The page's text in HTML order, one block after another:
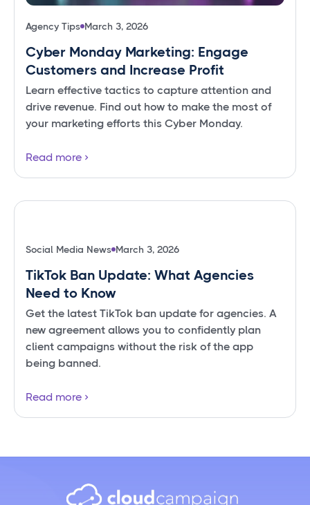
Agency Tips March 3, 2026
Cyber Monday Marketing: Engage
Customers and Increase Profit
Learn effective tactics to capture attention and
drive revenue. Find out how to make the most of
your marketing efforts this Cyber Monday.
Read more
Social Media News March 3, 2026
TikTok Ban Update: What Agencies
Need to Know
Get the latest TikTok ban update for agencies. A
new agreement allows you to confidently plan
client campaigns without the risk of the app
being banned.
Read more